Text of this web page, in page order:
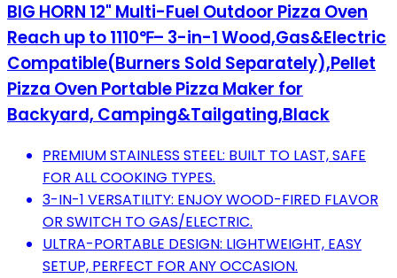
BIG HORN 12" Multi-Fuel Outdoor Pizza Oven
Reach up to 1110℉– 3-in-1 Wood,Gas&Electric
Compatible(Burners Sold Separately),Pellet
Pizza Oven Portable Pizza Maker for
Backyard, Camping&Tailgating,Black
PREMIUM STAINLESS STEEL: BUILT TO LAST, SAFE
FOR ALL COOKING TYPES.
3-IN-1 VERSATILITY: ENJOY WOOD-FIRED FLAVOR
OR SWITCH TO GAS/ELECTRIC.
ULTRA-PORTABLE DESIGN: LIGHTWEIGHT, EASY
SETUP, PERFECT FOR ANY OCCASION.